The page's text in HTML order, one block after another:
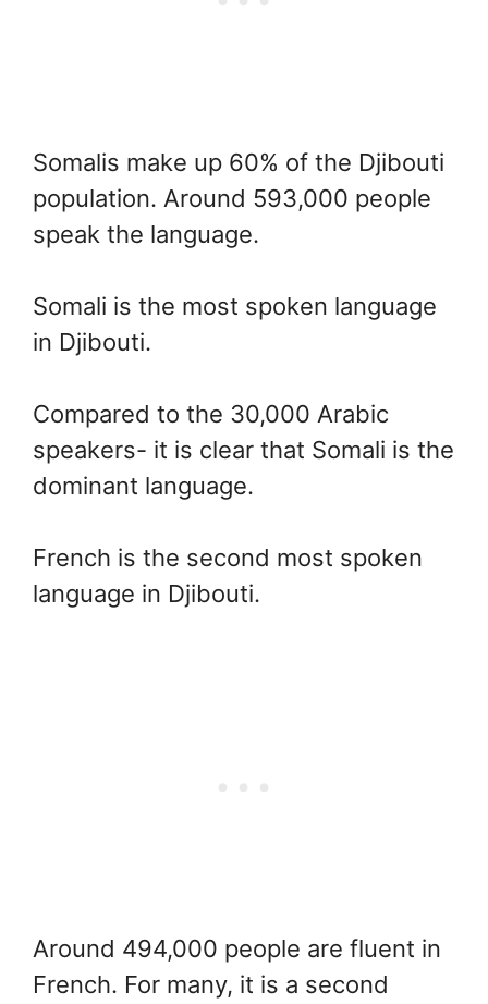
Somalis make up 60% of the Djibouti
population. Around 593,000 people
speak the language.
Somali is the most spoken language
in Djibouti.
Compared to the 30,000 Arabic
speakers- it is clear that Somali is the
dominant language.
French is the second most spoken
language in Djibouti.
Around 494,000 people are fluent in
French. For many, it is a second